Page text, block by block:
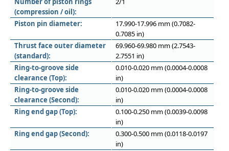
(compression / oil):
Piston pin diameter:
17.990-17.996 mm (0.7082-
0.7085 in)
Thrust face outer diameter
(standard):
69.960-69.980 mm (2.7543-
2.7551 in)
Ring-to-groove side
clearance (Top):
0.010-0.020 mm (0.0004-0.0008
in)
Ring-to-groove side
clearance (Second):
0.010-0.020 mm (0.0004-0.0008
in)
Ring end gap (Top):
0.100-0.250 mm (0.0039-0.0098
in)
Ring end gap (Second):
0.300-0.500 mm (0.0118-0.0197
in)